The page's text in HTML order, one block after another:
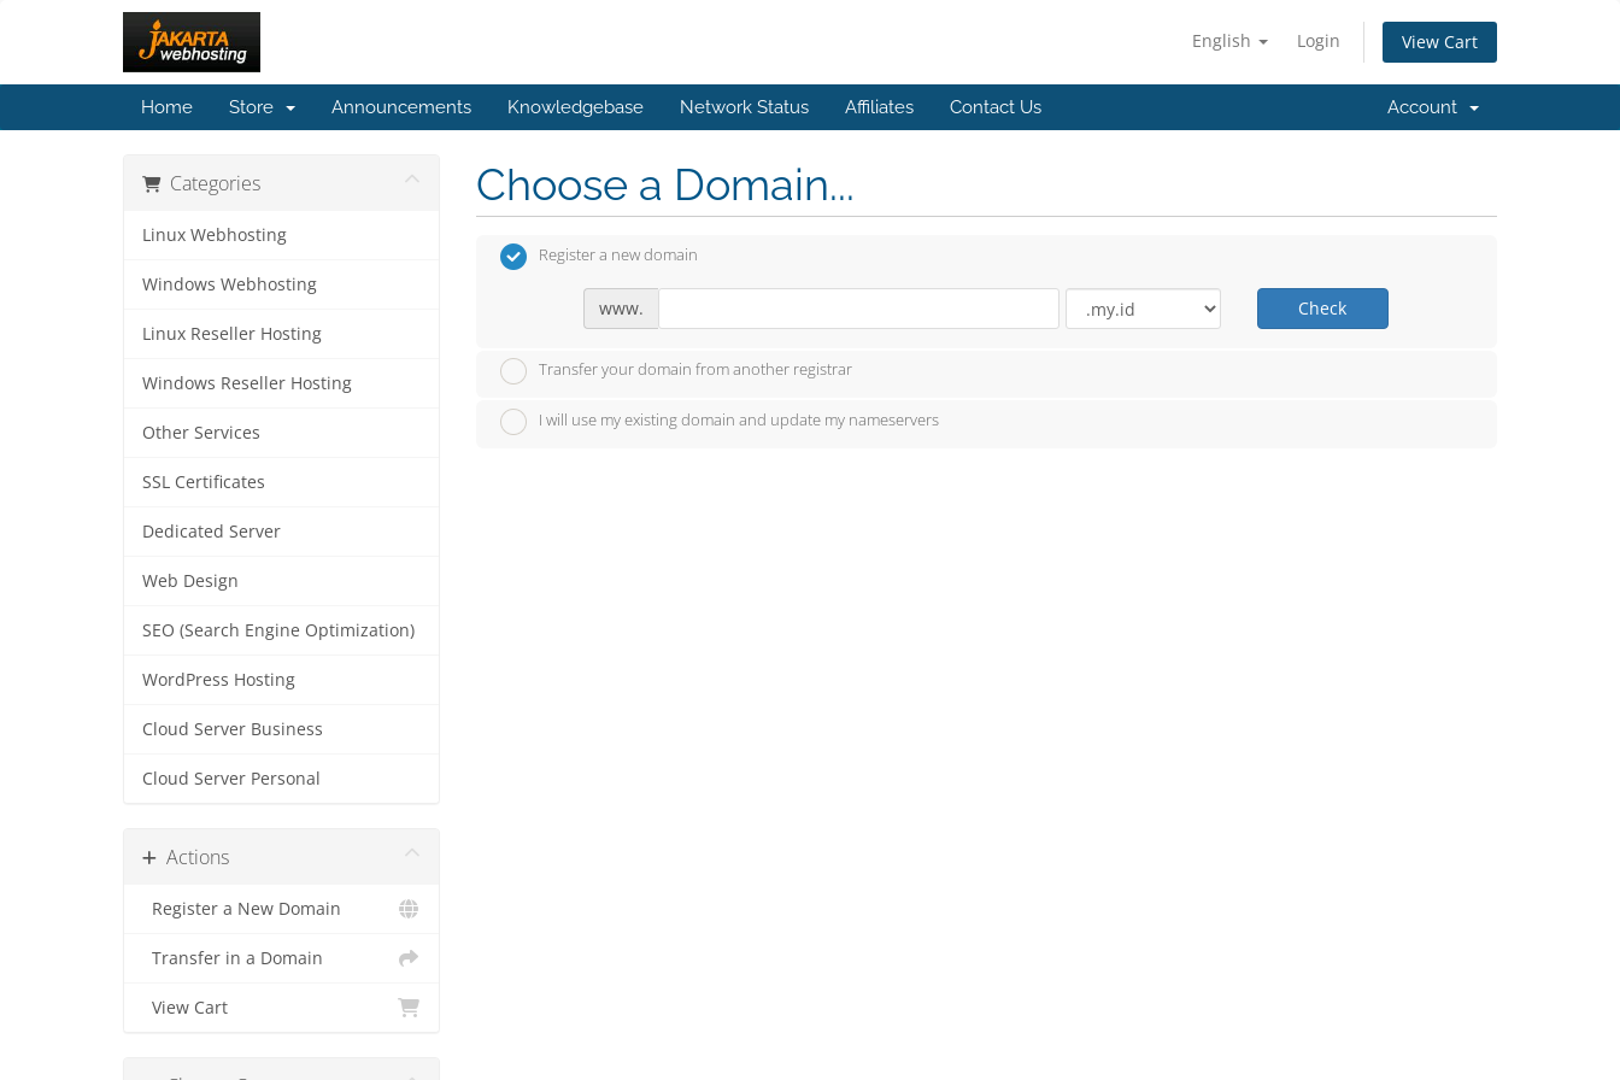
English Login View Cart
Home Store Announcements Knowledgebase Network Status Affiliates Contact Us Account
Categories
Linux Webhosting
Windows Webhosting
Linux Reseller Hosting
Windows Reseller Hosting
Other Services
SSL Certificates
Dedicated Server
Web Design
SEO (Search Engine Optimization)
WordPress Hosting
Cloud Server Business
Cloud Server Personal
Actions
Register a New Domain
Transfer in a Domain
View Cart
Choose a Domain...
Register a new domain
www. Check
Transfer your domain from another registrar
I will use my existing domain and update my nameservers